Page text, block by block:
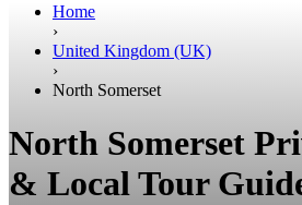
Home
›
United Kingdom (UK)
›
North Somerset
North Somerset
& Local Tour